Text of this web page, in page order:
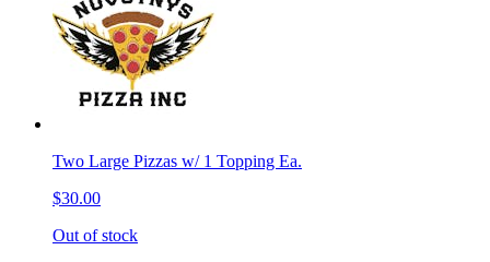
Two Large Pizzas w/ 1 Topping Ea.
$30.00
Out of stock